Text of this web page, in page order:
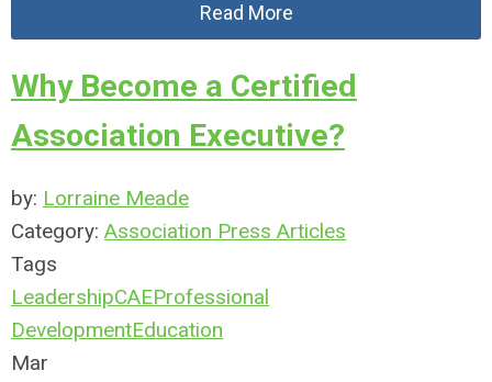
Read More
Why Become a Certified
Association Executive?
by: Lorraine Meade
Category: Association Press Articles
Tags
LeadershipCAEProfessional
DevelopmentEducation
Mar